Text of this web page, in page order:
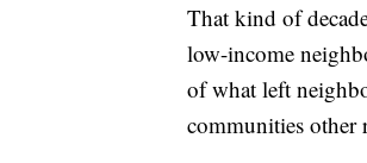
That kind of
low-income
of what left
communities other